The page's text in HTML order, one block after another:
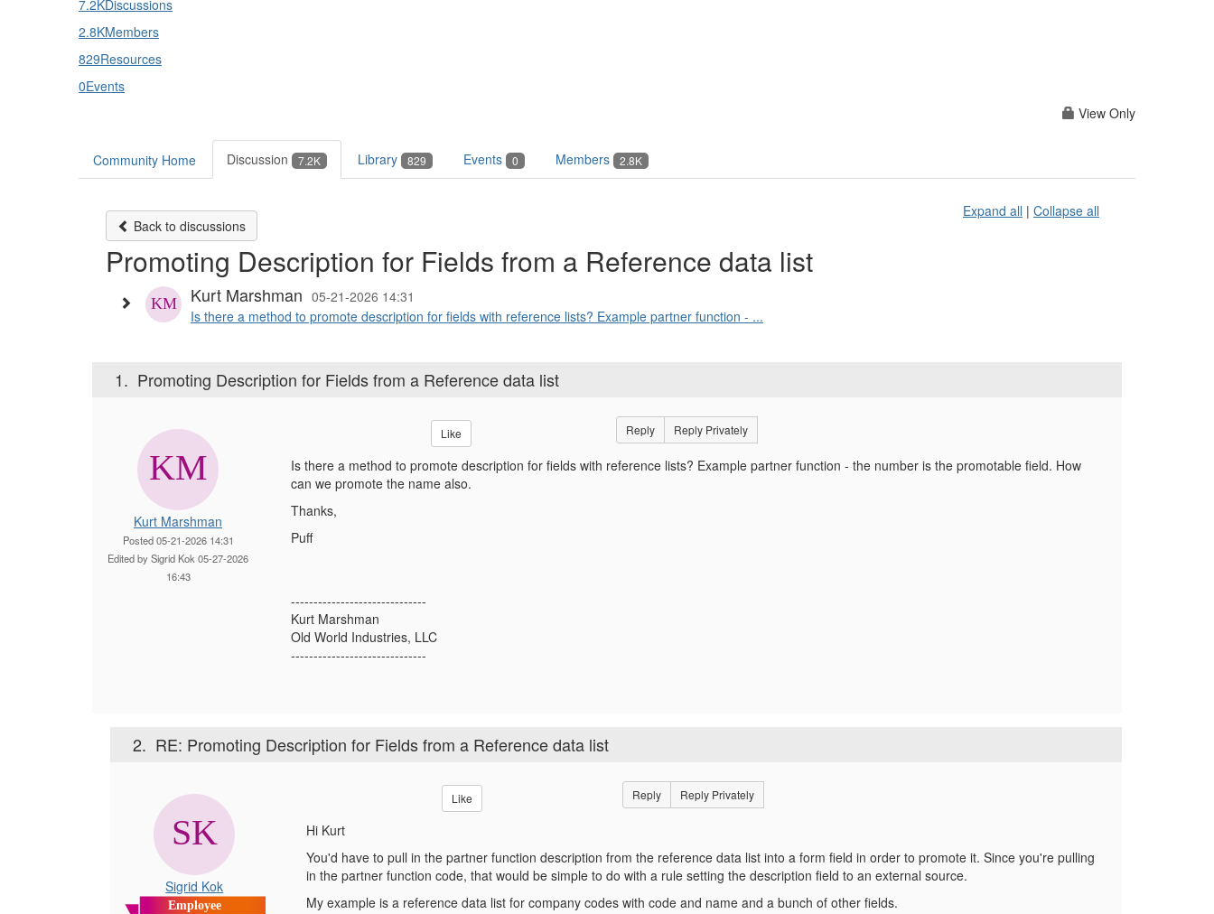
7.2KDiscussions
2.8KMembers
829Resources
0Events
View Only
Community Home Discussion 7.2K Library 829 Events 0 Members 2.8K
Back to discussions
Expand all | Collapse all
Promoting Description for Fields from a Reference data list
Kurt Marshman 05-21-2026 14:31
Is there a method to promote description for fields with reference lists? Example partner function - ...
1. Promoting Description for Fields from a Reference data list
Kurt Marshman
Posted 05-21-2026 14:31
Edited by Sigrid Kok 05-27-2026
16:43
Like Reply Reply Privately
Is there a method to promote description for fields with reference lists? Example partner function - the number is the promotable field. How
can we promote the name also.
Thanks,
Puff
------------------------------
Kurt Marshman
Old World Industries, LLC
------------------------------
2. RE: Promoting Description for Fields from a Reference data list
Sigrid Kok
Employee
Like Reply Reply Privately
Hi Kurt
You'd have to pull in the partner function description from the reference data list into a form field in order to promote it. Since you're pulling
in the partner function code, that would be simple to do with a rule setting the description field to an external source.
My example is a reference data list for company codes with code and name and a bunch of other fields.